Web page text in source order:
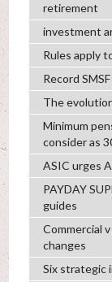
retirement
investment
Rules apply
Record
The
Minimum
consider as
ASIC urges
PAYDAY
guides
Commercial
changes
Six strategic